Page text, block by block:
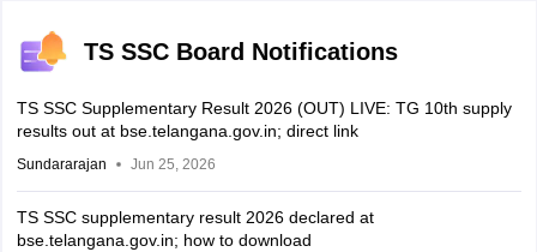
TS SSC Board Notifications
TS SSC Supplementary Result 2026 (OUT) LIVE: TG 10th supply
results out at bse.telangana.gov.in; direct link
Sundararajan Jun 25, 2026
TS SSC supplementary result 2026 declared at
bse.telangana.gov.in; how to download